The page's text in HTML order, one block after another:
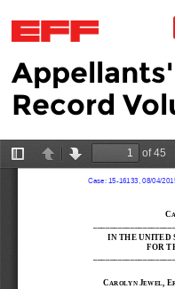
Skip to main content
Record